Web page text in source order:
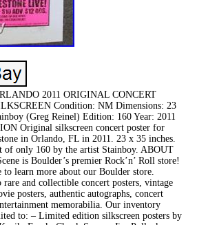
2011 ORIGINAL CONCERT
Condition: NM Dimensions: 23
(Greg Reinel) Edition: 160 Year: 2011
Original silkscreen concert poster for
in Orlando, FL in 2011. 23 x 35 inches.
of only 160 by the artist Stainboy. ABOUT
is Boulder’s premier Rock’n’ Roll store!
learn more about our Boulder store.
rare and collectible concert posters, vintage
posters, authentic autographs, concert
memorabilia. Our inventory
to: – Limited edition silkscreen posters by